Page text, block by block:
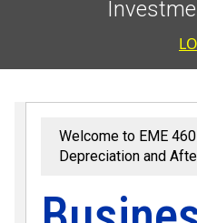
Welcome to EME
Depreciation and